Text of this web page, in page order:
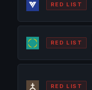
RED LIST
RED LIST
RED LIST